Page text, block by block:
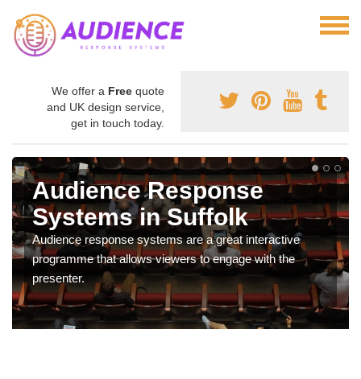
We offer a Free quote
and UK design service,
get in touch today.
Audience Response
Systems in Suffolk
Audience response systems are a great interactive
programme that allows viewers to engage with the
presenter.